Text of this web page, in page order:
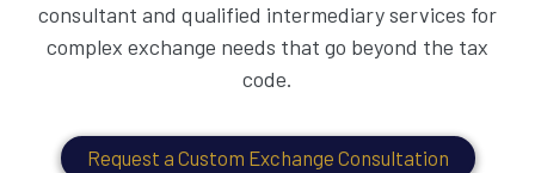
consultant and qualified intermediary services for
complex exchange needs that go beyond the tax
code.
Request a Custom Exchange Consultation